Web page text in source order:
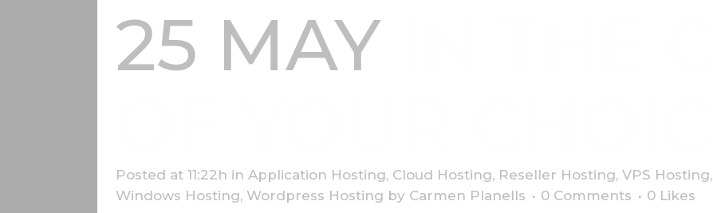
25 MAY
Posted at 11:22h in Application Hosting, Cloud Hosting, Reseller Hosting, VPS Hosting,
Windows Hosting, Wordpress Hosting by Carmen Planells 0 Comments 0 Likes